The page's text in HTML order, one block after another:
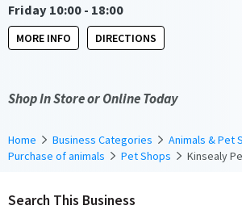
Friday 10:00 - 18:00
MORE INFO DIRECTIONS
Shop In Store or Online Today
Home Business Categories
Animals & Pet
Purchase of animals
Pet Shops Kinsealy
Search This Business